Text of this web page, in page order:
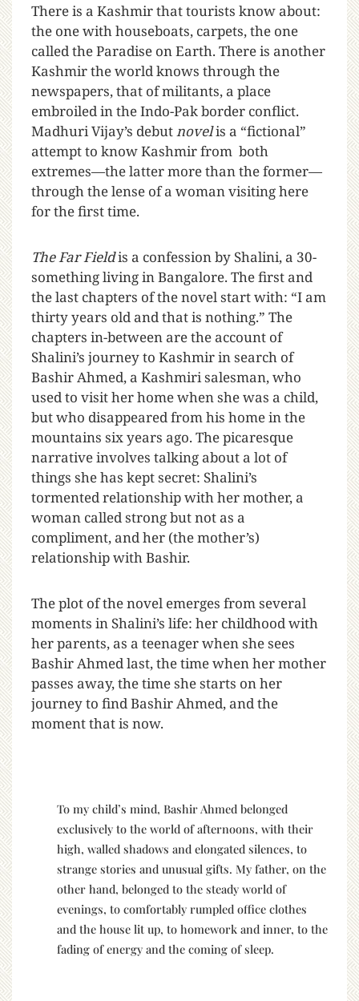
There is a Kashmir that tourists know about:
the one with houseboats, carpets, the one
called the Paradise on Earth. There is another
Kashmir the world knows through the
newspapers, that of militants, a place
embroiled in the Indo-Pak border conflict.
Madhuri Vijay’s debutnovelis a “fictional”
attempt to know Kashmir from both
extremes—the latter more than the former—
through the lense of a woman visiting here
for the first time.
The Far Fieldis a confession by Shalini, a 30-
something living in Bangalore. The first and
the last chapters of the novel start with: “I am
thirty years old and that is nothing.” The
chapters in-between are the account of
Shalini’s journey to Kashmir in search of
Bashir Ahmed, a Kashmiri salesman, who
used to visit her home when she was a child,
but who disappeared from his home in the
mountains six years ago. The picaresque
narrative involves talking about a lot of
things she has kept secret: Shalini’s
tormented relationship with her mother, a
woman called strong but not as a
compliment, and her (the mother’s)
relationship with Bashir.
The plot of the novel emerges from several
moments in Shalini’s life: her childhood with
her parents, as a teenager when she sees
Bashir Ahmed last, the time when her mother
passes away, the time she starts on her
journey to find Bashir Ahmed, and the
moment that is now.
To my child’s mind, Bashir Ahmed belonged
exclusively to the world of afternoons, with their
high, walled shadows and elongated silences, to
strange stories and unusual gifts. My father, on the
other hand, belonged to the steady world of
evenings, to comfortably rumpled office clothes
and the house lit up, to homework and inner, to the
fading of energy and the coming of sleep.